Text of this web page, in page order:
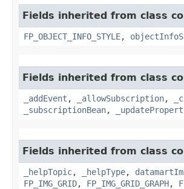
Fields inherited from class
FP_OBJECT_INFO_STYLE,
Fields inherited from class
_addEvent , _allowSubscription,
_subscriptionBean,
Fields inherited from class
_helpTopic, _helpType,
FP_IMG_GRID, FP_IMG_GRID_GRAPH,